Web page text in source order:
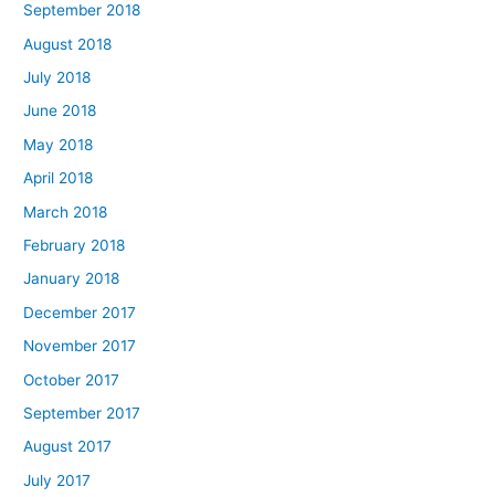
September 2018
August 2018
July 2018
June 2018
May 2018
April 2018
March 2018
February 2018
January 2018
December 2017
November 2017
October 2017
September 2017
August 2017
July 2017